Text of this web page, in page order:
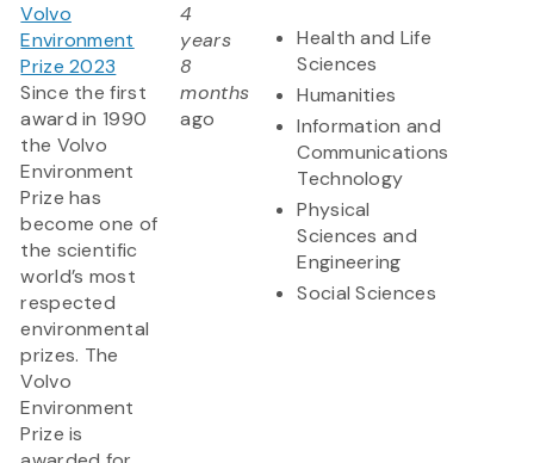
Volvo
Environment
Prize 2023
Since the first
award in 1990
the Volvo
Environment
Prize has
become one of
the scientific
world’s most
respected
environmental
prizes. The
Volvo
Environment
Prize is
4
years
8
months
ago
Health and Life
Sciences
Humanities
Information and
Communications
Technology
Physical
Sciences and
Engineering
Social Sciences